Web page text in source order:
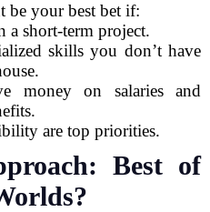
be your best bet if:
a short-term project.
skills you don’t have
money on salaries and
are top priorities.
Best of